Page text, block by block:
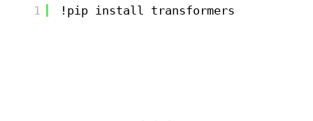
1 !pip install transformers